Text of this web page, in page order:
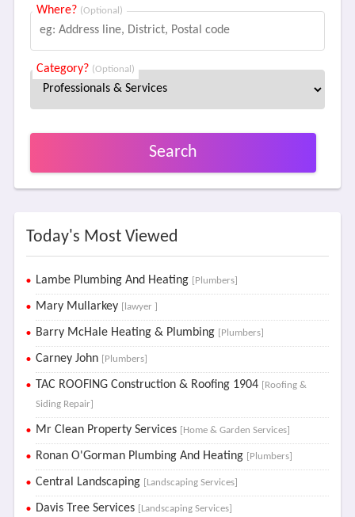
Where? (Optional)
Category? (Optional)
Search
Today's Most Viewed
Lambe Plumbing And Heating [Plumbers]
Mary Mullarkey [lawyer ]
Barry McHale Heating & Plumbing [Plumbers]
Carney John [Plumbers]
TAC ROOFING Construction & Roofing 1904 [Roofing &
Siding Repair]
Mr Clean Property Services [Home & Garden Services]
Ronan O'Gorman Plumbing And Heating [Plumbers]
Central Landscaping [Landscaping Services]
Davis Tree Services [Landscaping Services]